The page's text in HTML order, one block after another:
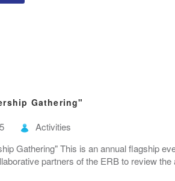
Gathering"
Activities
Gathering" This is an annual flagship
partners of the ERB to review the